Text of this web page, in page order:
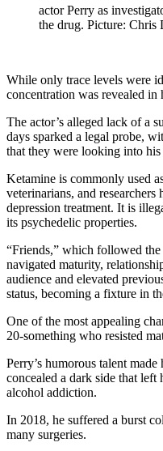
actor Perry as
the drug. Picture: Chris
While only trace levels were
concentration was revealed in
The actor’s alleged lack of a
days sparked a legal probe,
that they were looking into his
Ketamine is commonly used
veterinarians, and researchers
depression treatment. It is
its psychedelic properties.
“Friends,” which followed
navigated maturity,
audience and elevated
status, becoming a fixture in
One of the most appealing
20-something who resisted
Perry’s humorous talent
concealed a dark side that
alcohol addiction.
In 2018, he suffered a burst
many surgeries.